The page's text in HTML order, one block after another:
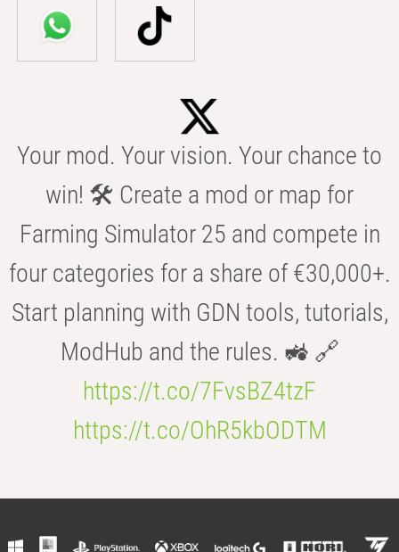
Your mod. Your vision. Your chance to
win! 🛠️ Create a mod or map for
Farming Simulator 25 and compete in
four categories for a share of €30,000+.
Start planning with GDN tools, tutorials,
ModHub and the rules. 🚜 🔗
https://t.co/7FvsBZ4tzF
https://t.co/OhR5kbODTM